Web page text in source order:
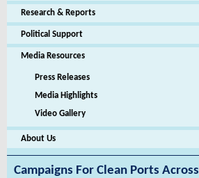
Research & Reports
Political Support
Media Resources
Press Releases
Media Highlights
Video Gallery
About Us
Campaigns For Clean Ports Across